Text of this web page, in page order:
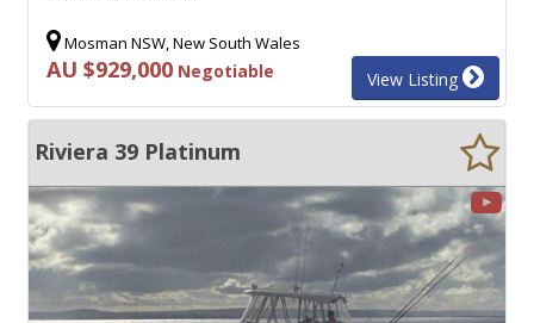
Mosman NSW, New South Wales
AU $929,000 Negotiable View Listing
Riviera 39 Platinum